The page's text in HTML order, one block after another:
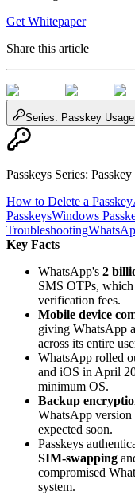
Get Whitepaper
Share this article
Series: Passkey Usage
Passkeys Series:
How to Delete a Passkey
PasskeysWindows
Troubleshooting
Key Facts
WhatsApp's 2
SMS OTPs,
verification fees.
Mobile device
giving WhatsApp
across its entire
WhatsApp rolled
and iOS in April
minimum OS.
Backup
WhatsApp
expected soon.
Passkeys
SIM-swapping
compromised
system.